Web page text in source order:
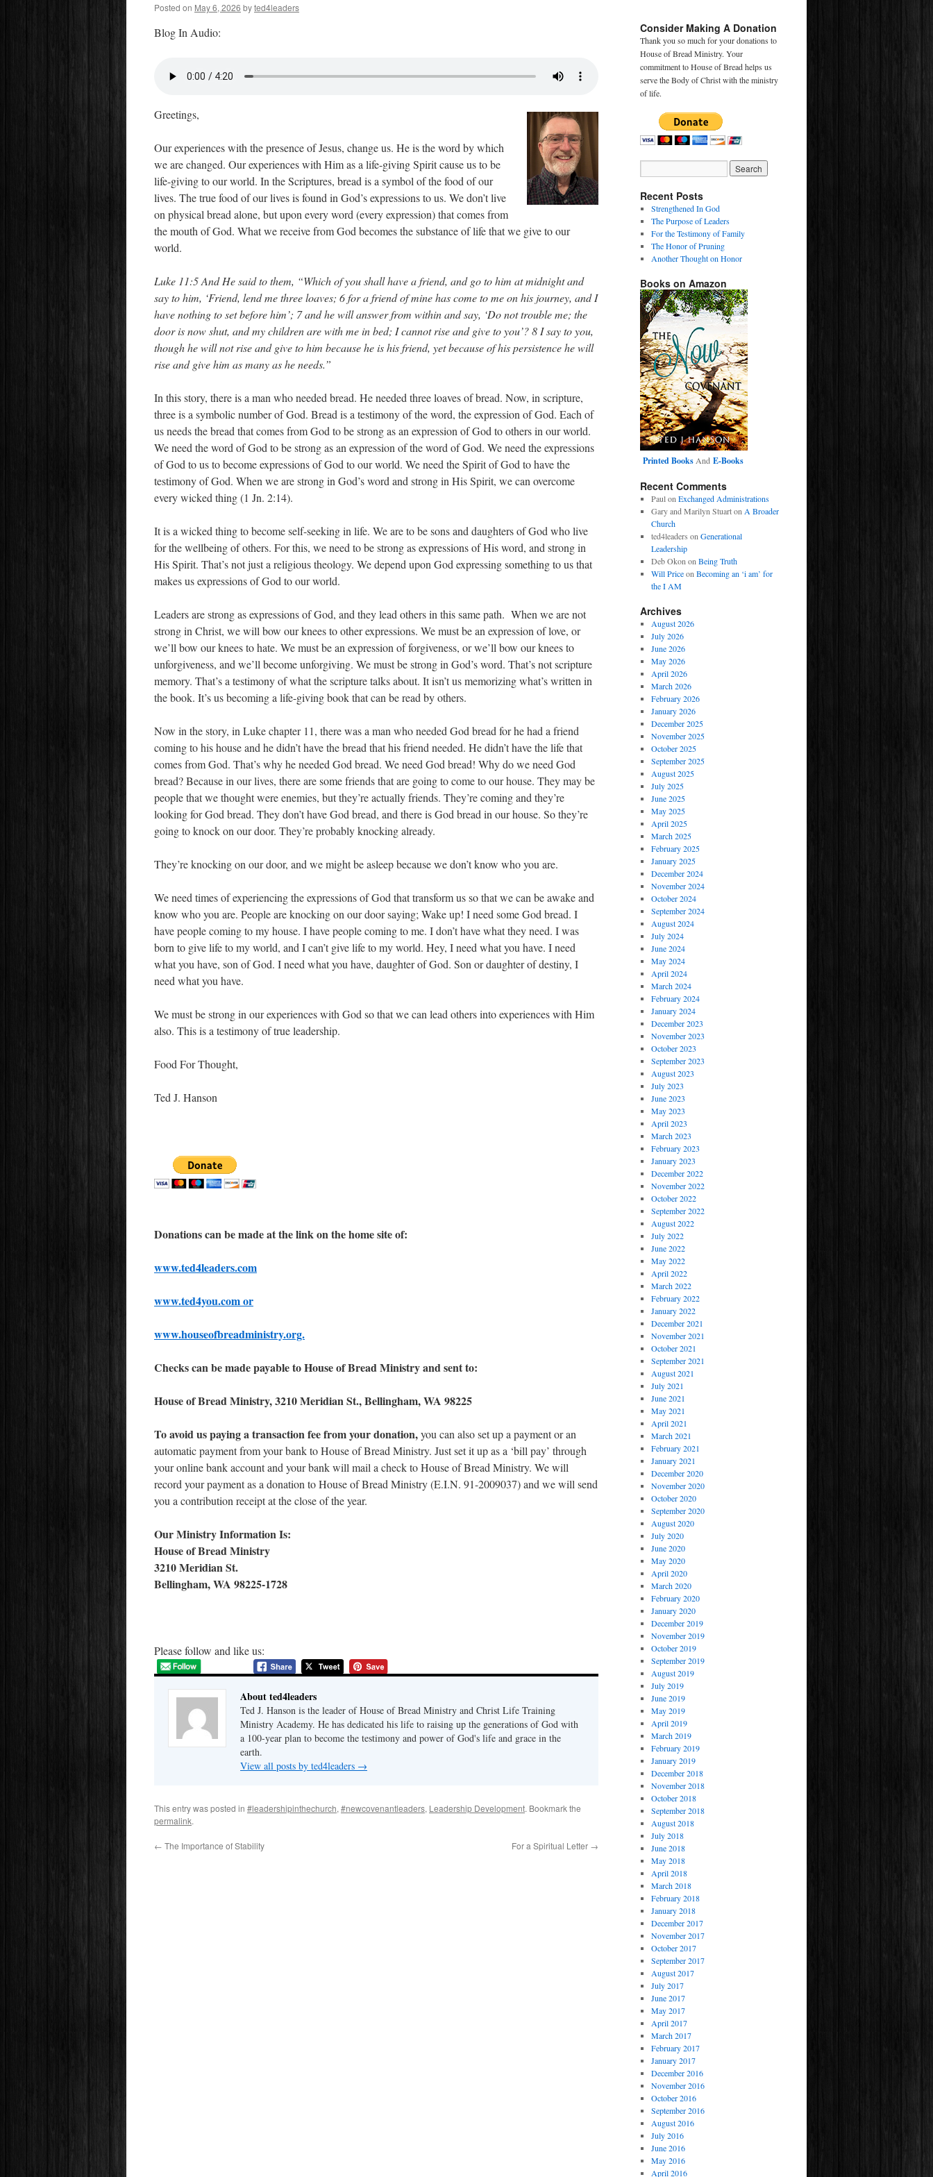
Posted on May 6, 2026 byted4leaders
Blog In Audio:
Greetings,
Our experiences with the presence of Jesus, change us. He is the word by which
we are changed. Our experiences with Him as a life-giving Spirit cause us to be
life-giving to our world. In the Scriptures, bread is a symbol of the food of our
lives. The true food of our lives is found in God’s expressions to us. We don’t live
on physical bread alone, but upon every word (every expression) that comes from
the mouth of God. What we receive from God becomes the substance of life that we give to our
world.
Luke 11:5 And He said to them, “Which of you shall have a friend, and go to him at midnight and
say to him, ‘Friend, lend me three loaves; 6 for a friend of mine has come to me on his journey, and I
have nothing to set before him’; 7 and he will answer from within and say, ‘Do not trouble me; the
door is now shut, and my children are with me in bed; I cannot rise and give to you’? 8 I say to you,
though he will not rise and give to him because he is his friend, yet because of his persistence he will
rise and give him as many as he needs.”
In this story, there is a man who needed bread. He needed three loaves of bread. Now, in scripture,
three is a symbolic number of God. Bread is a testimony of the word, the expression of God. Each of
us needs the bread that comes from God to be strong as an expression of God to others in our world.
We need the word of God to be strong as an expression of the word of God. We need the expressions
of God to us to become expressions of God to our world. We need the Spirit of God to have the
testimony of God. When we are strong in God’s word and strong in His Spirit, we can overcome
every wicked thing (1 Jn. 2:14).
It is a wicked thing to become self-seeking in life. We are to be sons and daughters of God who live
for the wellbeing of others. For this, we need to be strong as expressions of His word, and strong in
His Spirit. That’s not just a religious theology. We depend upon God expressing something to us that
makes us expressions of God to our world.
Leaders are strong as expressions of God, and they lead others in this same path. When we are not
strong in Christ, we will bow our knees to other expressions. We must be an expression of love, or
we’ll bow our knees to hate. We must be an expression of forgiveness, or we’ll bow our knees to
unforgiveness, and we’ll become unforgiving. We must be strong in God’s word. That’s not scripture
memory. That’s a testimony of what the scripture talks about. It isn’t us memorizing what’s written in
the book. It’s us becoming a life-giving book that can be read by others.
Now in the story, in Luke chapter 11, there was a man who needed God bread for he had a friend
coming to his house and he didn’t have the bread that his friend needed. He didn’t have the life that
comes from God. That’s why he needed God bread. We need God bread! Why do we need God
bread? Because in our lives, there are some friends that are going to come to our house. They may be
people that we thought were enemies, but they’re actually friends. They’re coming and they’re
looking for God bread. They don’t have God bread, and there is God bread in our house. So they’re
going to knock on our door. They’re probably knocking already.
They’re knocking on our door, and we might be asleep because we don’t know who you are.
We need times of experiencing the expressions of God that transform us so that we can be awake and
know who you are. People are knocking on our door saying; Wake up! I need some God bread. I
have people coming to my house. I have people coming to me. I don’t have what they need. I was
born to give life to my world, and I can’t give life to my world. Hey, I need what you have. I need
what you have, son of God. I need what you have, daughter of God. Son or daughter of destiny, I
need what you have.
We must be strong in our experiences with God so that we can lead others into experiences with Him
also. This is a testimony of true leadership.
Food For Thought,
Ted J. Hanson
Donations can be made at the link on the home site of:
www.ted4leaders.com
www.ted4you.com or
www.houseofbreadministry.org.
Checks can be made payable to House of Bread Ministry and sent to:
House of Bread Ministry, 3210 Meridian St., Bellingham, WA 98225
To avoidus paying a transaction fee from your donation,you can also set up a payment or an
automatic payment from your bank to House of Bread Ministry. Just set it up as a ‘bill pay’ through
your online bank account and your bank will mail a check to House of Bread Ministry. We will
record your payment as a donation to House of Bread Ministry (E.I.N. 91-2009037) and we will send
you a contribution receipt at the close of the year.
Our Ministry Information Is:
House of Bread Ministry
3210 Meridian St.
Bellingham, WA 98225-1728
Please follow and like us:
About ted4leaders
Ted J. Hanson is the leader of House of Bread Ministry and Christ Life Training
Ministry Academy. He has dedicated his life to raising up the generations of God with
a 100-year plan to become the testimony and power of God's life and grace in the
earth.
View all posts by ted4leaders →
This entry was posted in #leadershipinthechurch, #newcovenantleaders, Leadership Development. Bookmark the
permalink.
← The Importance of Stability For a Spiritual Letter →
Consider Making A Donation
Thank you so much for your donations to
House of Bread Ministry. Your
commitment to House of Bread helps us
serve the Body of Christ with the ministry
of life.
Recent Posts
Strengthened In God
The Purpose of Leaders
For the Testimony of Family
The Honor of Pruning
Another Thought on Honor
Books on Amazon
Printed Books And E-Books
Recent Comments
Paulon Exchanged Administrations
Gary and Marilyn Stuarton A Broader
Church
ted4leaders on Generational
Leadership
Deb Okon on Being Truth
Will Priceon Becoming an ‘i am’ for
the I AM
Archives
August 2026
July 2026
June 2026
May 2026
April 2026
March 2026
February 2026
January 2026
December 2025
November 2025
October 2025
September 2025
August 2025
July 2025
June 2025
May 2025
April 2025
March 2025
February 2025
January 2025
December 2024
November 2024
October 2024
September 2024
August 2024
July 2024
June 2024
May 2024
April 2024
March 2024
February 2024
January 2024
December 2023
November 2023
October 2023
September 2023
August 2023
July 2023
June 2023
May 2023
April 2023
March 2023
February 2023
January 2023
December 2022
November 2022
October 2022
September 2022
August 2022
July 2022
June 2022
May 2022
April 2022
March 2022
February 2022
January 2022
December 2021
November 2021
October 2021
September 2021
August 2021
July 2021
June 2021
May 2021
April 2021
March 2021
February 2021
January 2021
December 2020
November 2020
October 2020
September 2020
August 2020
July 2020
June 2020
May 2020
April 2020
March 2020
February 2020
January 2020
December 2019
November 2019
October 2019
September 2019
August 2019
July 2019
June 2019
May 2019
April 2019
March 2019
February 2019
January 2019
December 2018
November 2018
October 2018
September 2018
August 2018
July 2018
June 2018
May 2018
April 2018
March 2018
February 2018
January 2018
December 2017
November 2017
October 2017
September 2017
August 2017
July 2017
June 2017
May 2017
April 2017
March 2017
February 2017
January 2017
December 2016
November 2016
October 2016
September 2016
August 2016
July 2016
June 2016
May 2016
April 2016